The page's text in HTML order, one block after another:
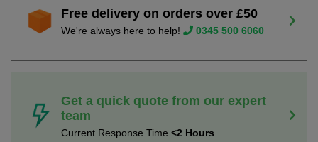
Free delivery on orders over £50
We're always here to help! 0345 500 6060
Get a quick quote from our expert
team
Current Response Time <2 Hours